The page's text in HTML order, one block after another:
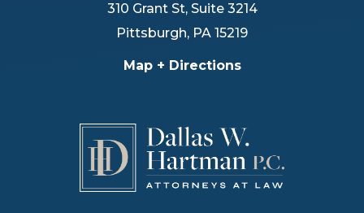
310 Grant St, Suite 3214
Pittsburgh, PA 15219
Map + Directions